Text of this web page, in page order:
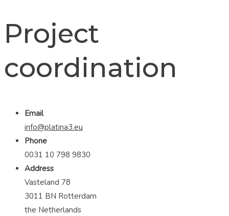
navigation
Project
coordination
Email
info@platina3.eu
Phone
0031 10 798 9830
Address
Vasteland 78
3011 BN Rotterdam
the Netherlands